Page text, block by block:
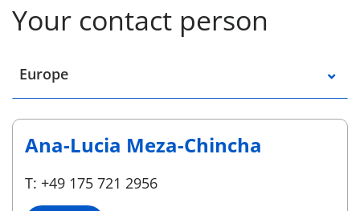
Your contact person
Europe
Ana-Lucia Meza-Chincha
T: +49 175 721 2956